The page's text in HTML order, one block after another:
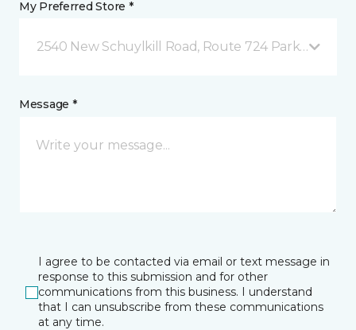
My Preferred Store *
2540 New Schuylkill Road, Route 724 Parker Ford,
Message *
I agree to be contacted via email or text message in
response to this submission and for other
communications from this business. I understand
that I can unsubscribe from these communications
at any time.